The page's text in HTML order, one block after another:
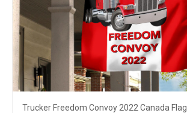
Trucker Freedom Convoy 2022 Canada Flag